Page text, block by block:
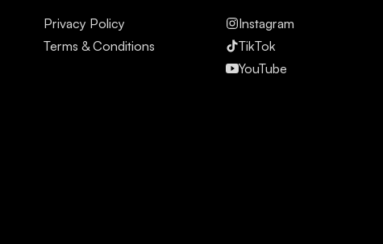
Privacy Policy
Terms & Conditions
Instagram
TikTok
YouTube